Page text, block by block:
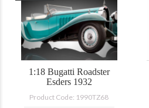
1:18 Bugatti Roadster
Esders 1932
Product Code: 1990TZ68